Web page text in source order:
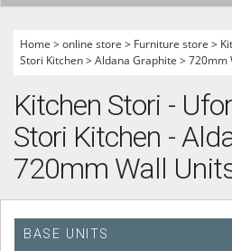
Home >online store > Furniture store >
Stori Kitchen>Aldana Graphite >720mm
Kitchen Stori -
Stori Kitchen -
720mm Wall
BASE UNITS